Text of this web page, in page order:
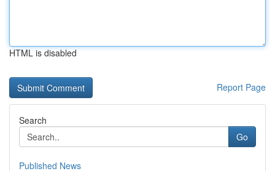
HTML is disabled
Report Page
Search
Go
Published News